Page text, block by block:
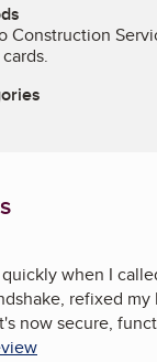
Construction
when I
refixed
now secure,